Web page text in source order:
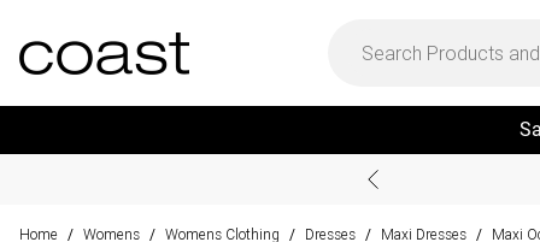
Home / Womens / Womens Clothing / Dresses / Maxi Dresses / Maxi